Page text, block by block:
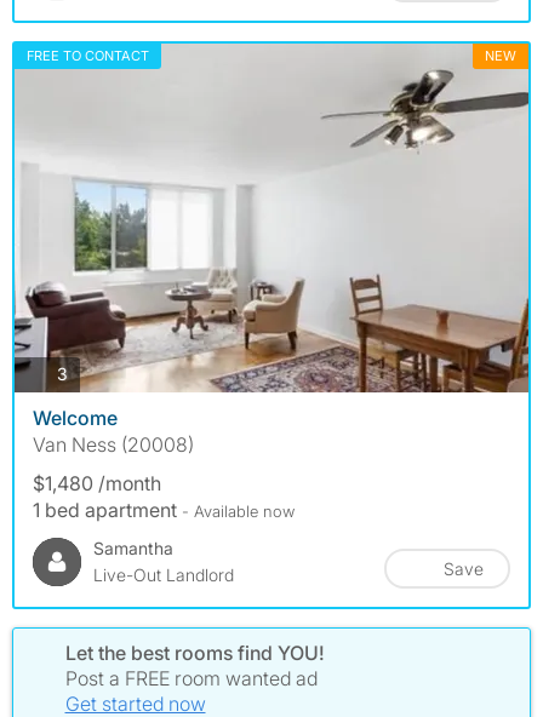
FREE TO CONTACT NEW
3photos
Welcome
Van Ness (20008)
$1,480 /month
1 bed apartment - Available now
Samantha
Live-Out Landlord
Save
Let the best rooms find YOU!
Post a FREE room wanted ad
Get started now